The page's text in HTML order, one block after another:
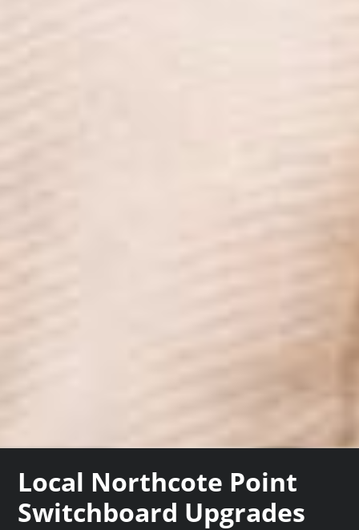
Local Northcote Point
Switchboard Upgrades